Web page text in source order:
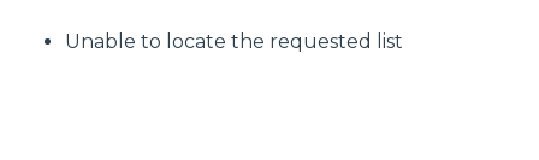
Unable to locate the requested list